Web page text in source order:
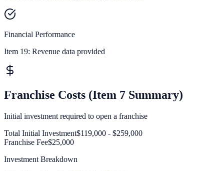
Financial Performance
Item 19: Revenue data provided
Franchise Costs (Item 7 Summary)
Initial investment required to open a franchise
Total Initial Investment$119,000 - $259,000
Franchise Fee$25,000
Investment Breakdown